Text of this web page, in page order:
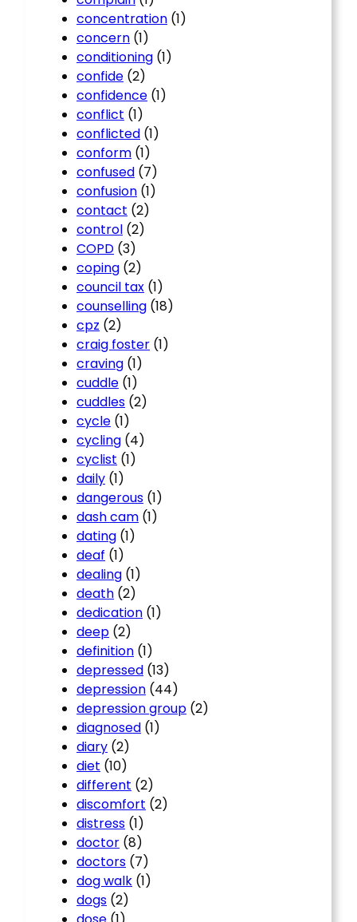
concentration (1)
concern (1)
conditioning (1)
confide (2)
confidence (1)
conflict (1)
conflicted (1)
conform (1)
confused (7)
confusion (1)
contact (2)
control (2)
COPD (3)
coping (2)
council tax (1)
counselling (18)
cpz (2)
craig foster (1)
craving (1)
cuddle (1)
cuddles (2)
cycle (1)
cycling (4)
cyclist (1)
daily (1)
dangerous (1)
dash cam (1)
dating (1)
deaf (1)
dealing (1)
death (2)
dedication (1)
deep (2)
definition (1)
depressed (13)
depression (44)
depression group (2)
diagnosed (1)
diary (2)
diet (10)
different (2)
discomfort (2)
distress (1)
doctor (8)
doctors (7)
dog walk (1)
dogs (2)